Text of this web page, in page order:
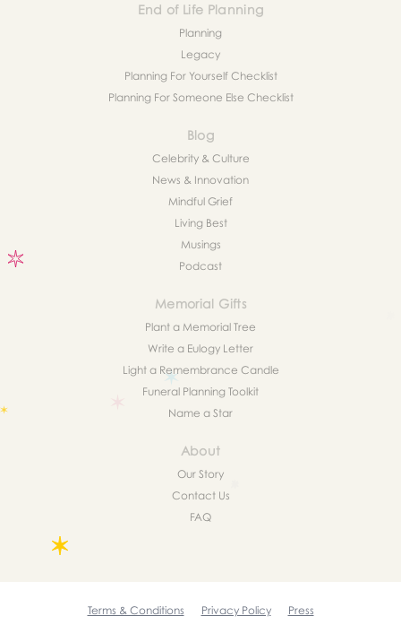
End of Life Planning
Planning
Legacy
Planning For Yourself Checklist
Planning For Someone Else Checklist
Blog
Celebrity & Culture
News & Innovation
Mindful Grief
Living Best
Musings
Podcast
Memorial Gifts
Plant a Memorial Tree
Write a Eulogy Letter
Light a Remembrance Candle
Funeral Planning Toolkit
Name a Star
About
Our Story
Contact Us
FAQ
Terms & Conditions Privacy Policy Press